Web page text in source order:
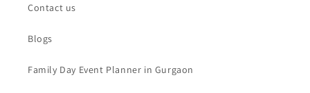
Contact us
Blogs
Family Day Event Planner in Gurgaon